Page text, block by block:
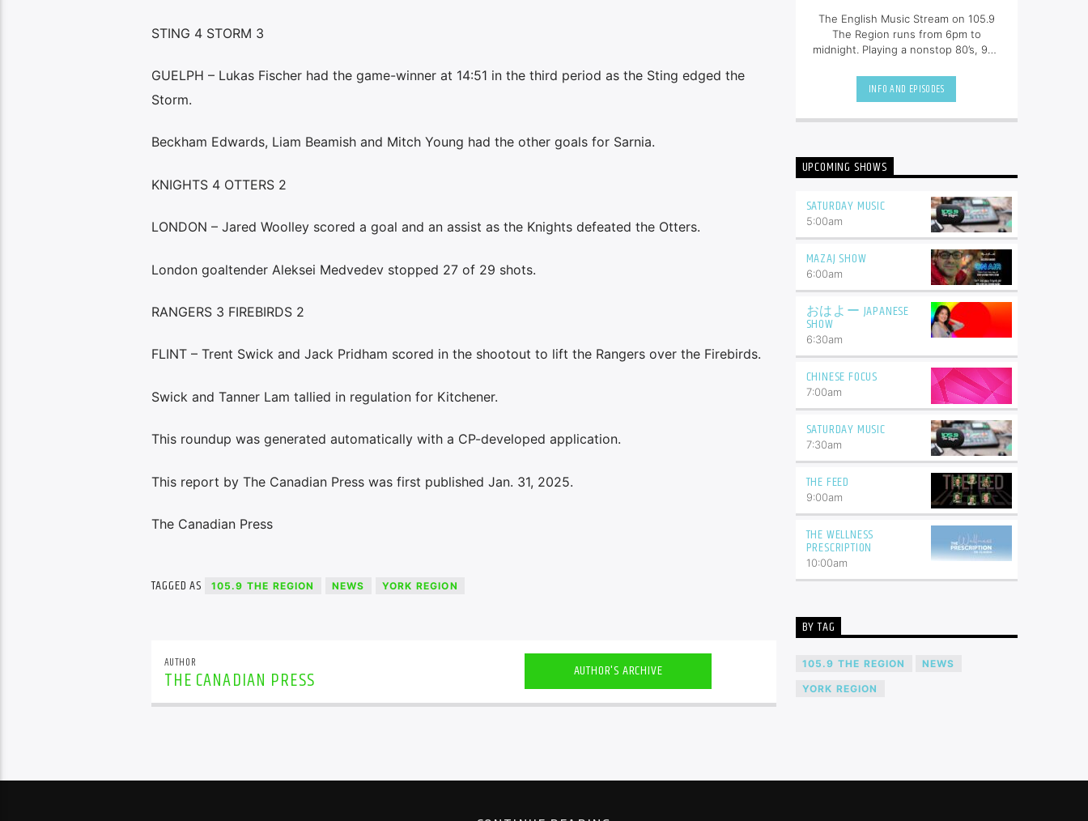
STING 4 STORM 3
GUELPH – Lukas Fischer had the game-winner at 14:51 in the third period as the Sting edged the
Storm.
Beckham Edwards, Liam Beamish and Mitch Young had the other goals for Sarnia.
KNIGHTS 4 OTTERS 2
LONDON – Jared Woolley scored a goal and an assist as the Knights defeated the Otters.
London goaltender Aleksei Medvedev stopped 27 of 29 shots.
RANGERS 3 FIREBIRDS 2
FLINT – Trent Swick and Jack Pridham scored in the shootout to lift the Rangers over the Firebirds.
Swick and Tanner Lam tallied in regulation for Kitchener.
This roundup was generated automatically with a CP-developed application.
This report by The Canadian Press was first published Jan. 31, 2025.
The Canadian Press
TAGGED AS 105.9 THE REGION NEWS YORK REGION
AUTHOR
THE CANADIAN PRESS AUTHOR'S ARCHIVE
The English Music Stream on 105.9
The Region runs from 6pm to
midnight. Playing a nonstop 80’s, 90’s
less talk, and just the place to be.
INFO AND EPISODES
UPCOMING SHOWS
SATURDAY MUSIC
5:00am
MAZAJ SHOW
6:00am
おはよー JAPANESE
SHOW
6:30am
CHINESE FOCUS
7:00am
SATURDAY MUSIC
7:30am
THE FEED
9:00am
THE WELLNESS
PRESCRIPTION
10:00am
BY TAG
105.9 THE REGION NEWS
YORK REGION